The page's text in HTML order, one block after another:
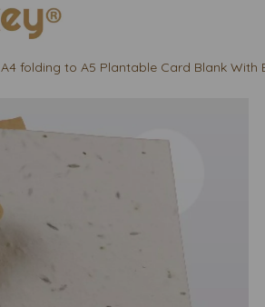
A4 folding to A5 Plantable Card Blank With